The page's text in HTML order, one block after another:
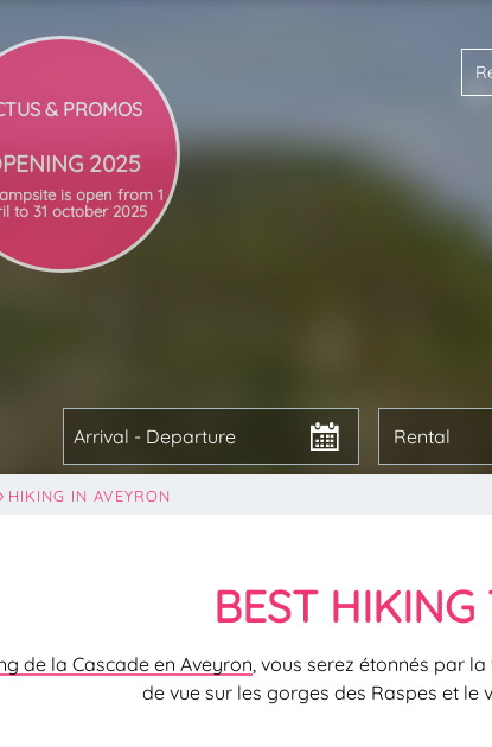
Arrival - Departure
2025
is open from 1
to 31 october 2025
HIKING IN AVEYRON
BEST HIKING
de la Cascade en Aveyron, vous serez étonnés par
de vue sur les gorges des Raspes et